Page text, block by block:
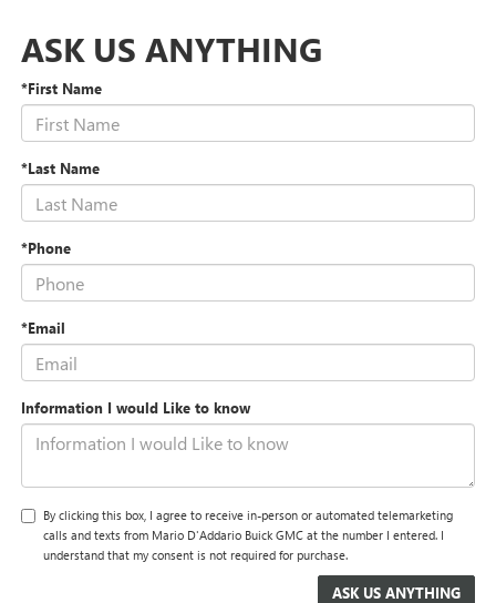
ASK US ANYTHING
*First Name
*Last Name
*Phone
*Email
Information I would Like to know
By clicking this box, I agree to receive in-person or automated telemarketing
calls and texts from Mario D'Addario Buick GMC at the number I entered. I
understand that my consent is not required for purchase.